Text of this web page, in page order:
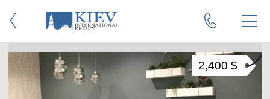
2,400 $